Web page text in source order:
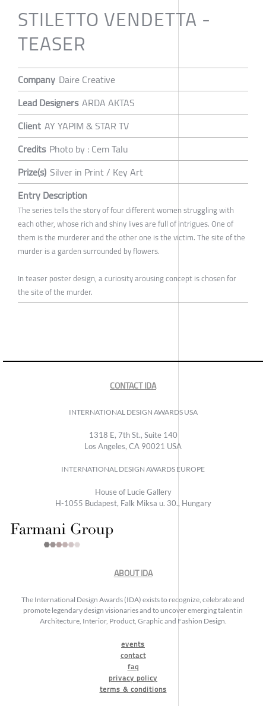
STILETTO VENDETTA -
TEASER
Company Daire Creative
Lead Designers ARDA AKTAS
Client AY YAPIM & STAR TV
Credits Photo by : Cem Talu
Prize(s) Silver in Print / Key Art
Entry Description
The series tells the story of four different women struggling with
each other, whose rich and shiny lives are full of intrigues. One of
them is the murderer and the other one is the victim. The site of the
murder is a garden surrounded by flowers.
In teaser poster design, a curiosity arousing concept is chosen for
the site of the murder.
CONTACT IDA
INTERNATIONAL DESIGN AWARDS USA
1318 E, 7th St., Suite 140
Los Angeles, CA 90021 USA
INTERNATIONAL DESIGN AWARDS EUROPE
House of Lucie Gallery
H-1055 Budapest, Falk Miksa u. 30., Hungary
ABOUT IDA
The International Design Awards (IDA) exists to recognize, celebrate and
promote legendary design visionaries and to uncover emerging talent in
Architecture, Interior, Product, Graphic and Fashion Design.
events
contact
faq
privacy policy
terms & conditions